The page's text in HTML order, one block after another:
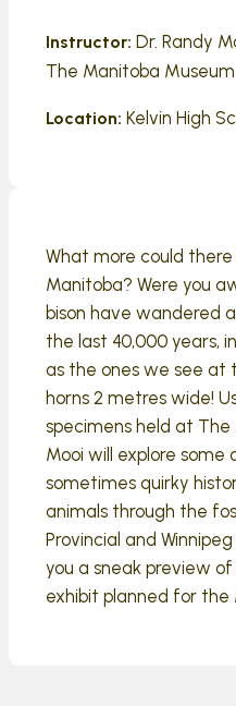
Instructor: Dr. Randy
The Manitoba Museum
Location: Kelvin High
What more could
Manitoba? Were you
bison have wandered
the last 40,000 years,
as the ones we see at
horns 2 metres wide!
specimens held at The
Mooi will explore some
sometimes quirky
animals through the
Provincial and
you a sneak preview
exhibit planned for the